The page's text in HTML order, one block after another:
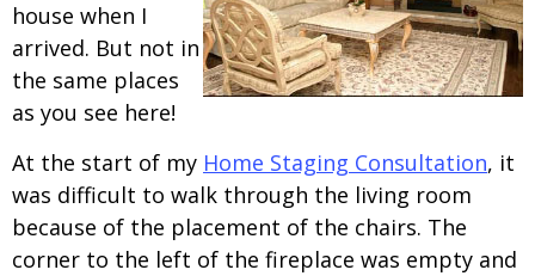
house when I
arrived. But not in
the same places
as you see here!
At the start of my Home Staging Consultation, it
was difficult to walk through the living room
because of the placement of the chairs. The
corner to the left of the fireplace was empty and